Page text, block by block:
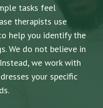
tasks feel
therapists use
help you identify the
We do not believe in
we work with
your specific